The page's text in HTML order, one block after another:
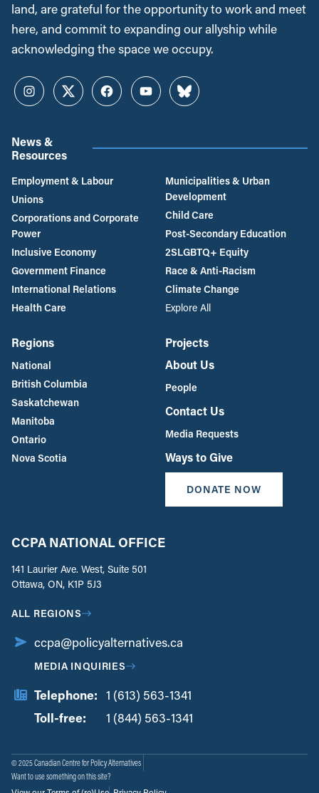
land, are grateful for the opportunity to work and meet
here, and commit to expanding our allyship while
acknowledging the space we occupy.
InstagramTwitterFacebookYouTubeBluesky
News &
Resources
Employment & Labour
Unions
Corporations and Corporate
Power
Inclusive Economy
Government Finance
International Relations
Health Care
Municipalities & Urban
Development
Child Care
Post-Secondary Education
2SLGBTQ+ Equity
Race & Anti-Racism
Climate Change
Explore All
Regions
National
British Columbia
Saskatchewan
Manitoba
Ontario
Nova Scotia
Projects
About Us
People
Contact Us
Media Requests
Ways to Give
DONATE NOW
CCPA NATIONAL OFFICE
141 Laurier Ave. West, Suite 501
Ottawa, ON, K1P 5J3
ALL REGIONS
ccpa@policyalternatives.ca
MEDIA INQUIRIES
Telephone: 1 (613) 563-1341
Toll-free:
1 (844) 563-1341
© 2025 Canadian Centre for Policy Alternatives
Want to use something on this site?